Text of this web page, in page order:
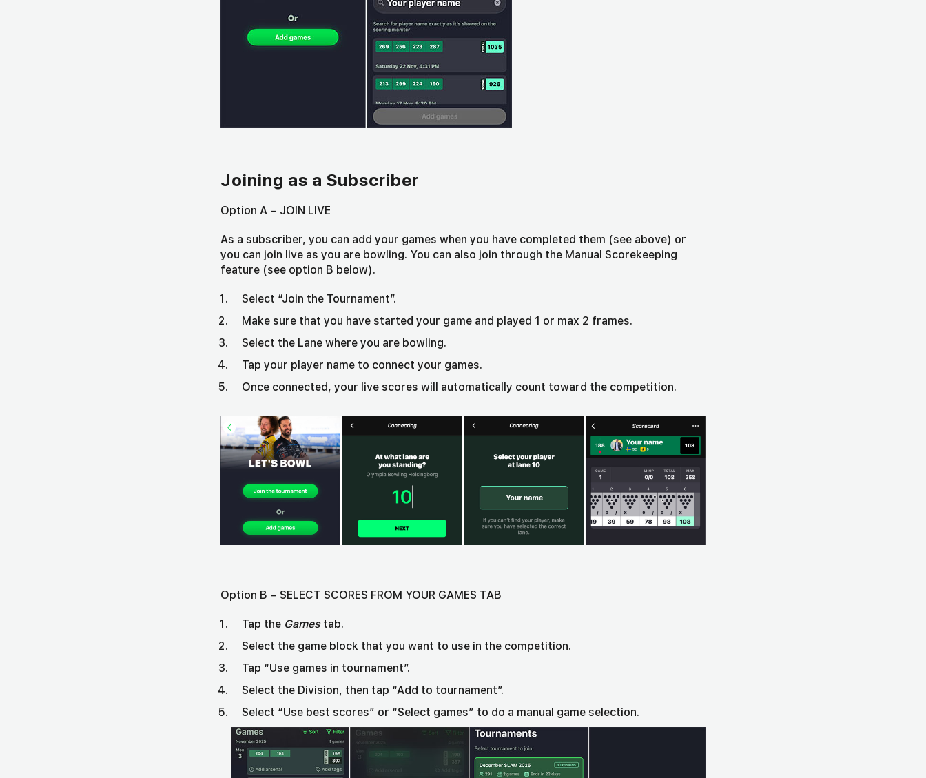
Joining as a Subscriber
Option A – JOIN LIVE
As a subscriber, you can add your games when you have completed them (see above) or
you can join live as you are bowling. You can also join through the Manual Scorekeeping
feature (see option B below).
Select “Join the Tournament”.
Make sure that you have started your game and played 1 or max 2 frames.
Select the Lane where you are bowling.
Tap your player name to connect your games.
Once connected, your live scores will automatically count toward the competition.
Option B – SELECT SCORES FROM YOUR GAMES TAB
Tap the Gamestab.
Select the game block that you want to use in the competition.
Tap “Use games in tournament”.
Select the Division, then tap “Add to tournament”.
Select “Use best scores” or “Select games” to do a manual game selection.